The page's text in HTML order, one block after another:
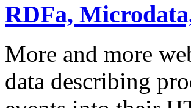
RDFa,
More and more
data describing